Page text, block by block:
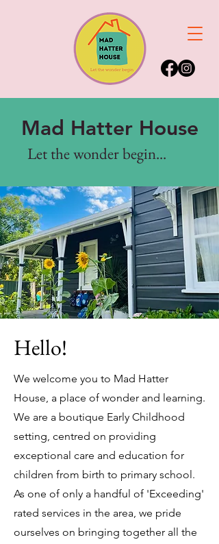
Mad Hatter House
Let the wonder begin...
Hello!
We welcome you to Mad Hatter
House, a place of wonder and learning.
We are a boutique Early Childhood
setting, centred on providing
exceptional care and education for
children from birth to primary school.
As one of only a handful of 'Exceeding'
rated services in the area, we pride
ourselves on bringing together all the